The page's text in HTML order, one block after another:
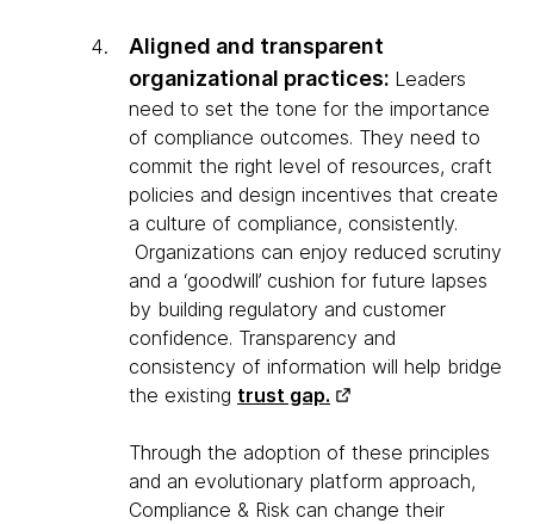
Aligned and transparent
organizational practices: Leaders
need to set the tone for the importance
of compliance outcomes. They need to
commit the right level of resources, craft
policies and design incentives that create
a culture of compliance, consistently.
Organizations can enjoy reduced scrutiny
and a ‘goodwill’ cushion for future lapses
by building regulatory and customer
confidence. Transparency and
consistency of information will help bridge
the existing trust gap.
Through the adoption of these principles
and an evolutionary platform approach,
Compliance & Risk can change their